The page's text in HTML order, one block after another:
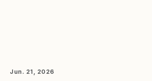
Jun. 21, 2026